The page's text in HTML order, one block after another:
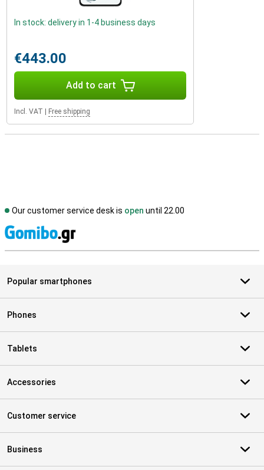
In stock: delivery in 1-4 business days
€443.00
Add to cart
Incl. VAT Free shipping
Our customer service desk is open until 22.00
Popular smartphones
Phones
Tablets
Accessories
Customer service
Business